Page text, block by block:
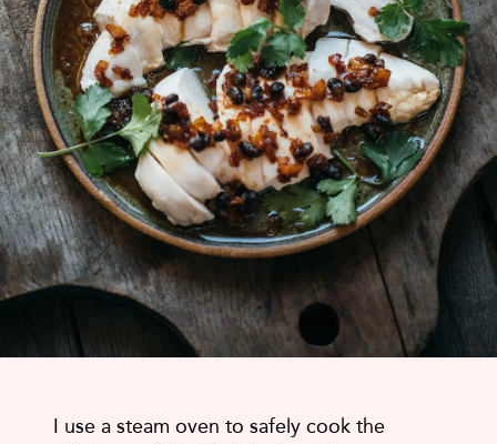
I use a steam oven to safely cook the